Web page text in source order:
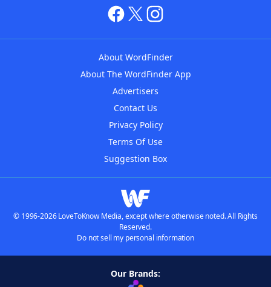
About WordFinder
About The WordFinder App
Advertisers
Contact Us
Privacy Policy
Terms Of Use
Suggestion Box
© 1996-2026 LoveToKnow Media, except where otherwise noted. All Rights
Reserved.
Do not sell my personal information
Our Brands: